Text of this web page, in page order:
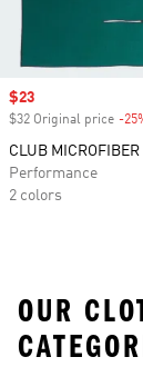
Sale price
$23
$32 Original price -
CLUB MICROFIBER
Performance
2 colors
OUR